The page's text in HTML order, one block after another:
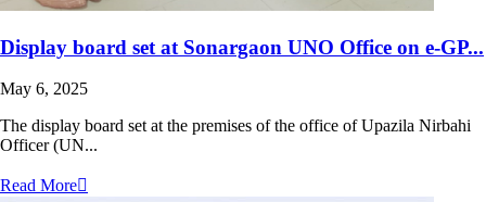
Display board set at Sonargaon UNO Office on e-GP...
May 6, 2025
The display board set at the premises of the office of Upazila Nirbahi
Officer (UN...
Read More